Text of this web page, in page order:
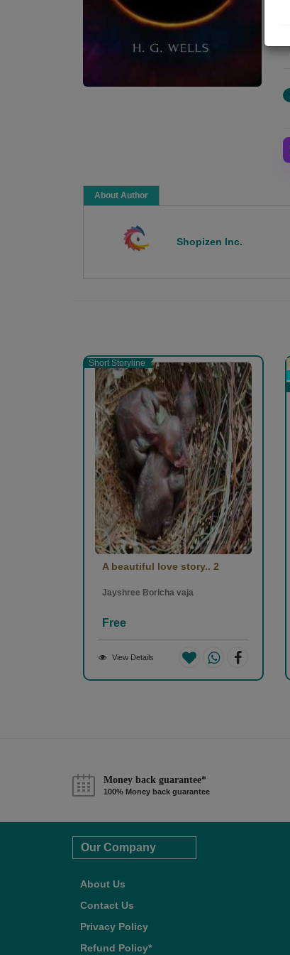
About Author
Shopizen Inc.
Short Storyline
A beautiful love story.. 2
Jayshree Boricha vaja
Free
View Details
Money back guarantee*
100% Money back guarantee
Our Company
About Us
Contact Us
Privacy Policy
Refund Policy*